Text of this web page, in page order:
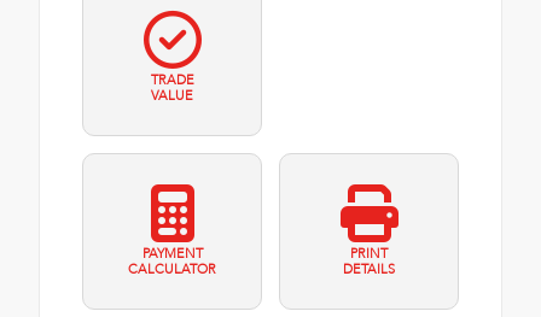
TRADE
VALUE
PAYMENT
CALCULATOR
PRINT
DETAILS